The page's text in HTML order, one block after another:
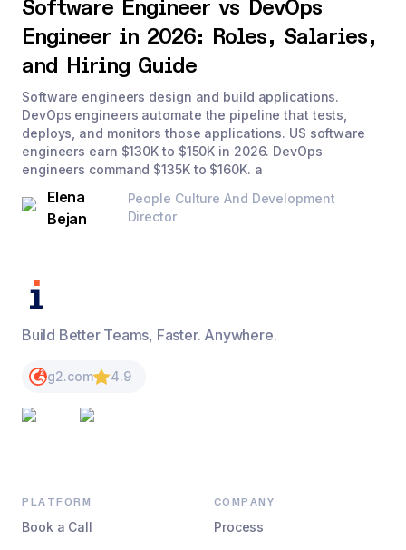
Software Engineer vs DevOps
Engineer in 2026: Roles, Salaries,
and Hiring Guide
Software engineers design and build applications.
DevOps engineers automate the pipeline that tests,
deploys, and monitors those applications. US software
engineers earn $130K to $150K in 2026. DevOps
engineers command $135K to $160K. a
Elena
Bejan
People Culture And Development
Director
Build Better Teams, Faster. Anywhere.
g2.com 4.9
PLATFORM
Book a Call
COMPANY
Process